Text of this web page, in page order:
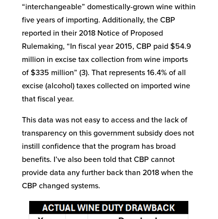
“interchangeable” domestically-grown wine within
five years of importing. Additionally, the CBP
reported in their 2018 Notice of Proposed
Rulemaking, “In fiscal year 2015, CBP paid $54.9
million in excise tax collection from wine imports
of $335 million” (3). That represents 16.4% of all
excise (alcohol) taxes collected on imported wine
that fiscal year.
This data was not easy to access and the lack of
transparency on this government subsidy does not
instill confidence that the program has broad
benefits. I’ve also been told that CBP cannot
provide data any further back than 2018 when the
CBP changed systems.